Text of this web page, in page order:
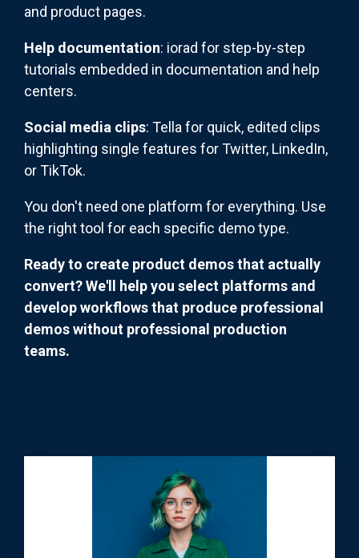
and product pages.
Help documentation: iorad for step-by-step
tutorials embedded in documentation and help
centers.
Social media clips: Tella for quick, edited clips
highlighting single features for Twitter, LinkedIn,
or TikTok.
You don't need one platform for everything. Use
the right tool for each specific demo type.
Ready to create product demos that actually
convert? We'll help you select platforms and
develop workflows that produce professional
demos without professional production
teams.